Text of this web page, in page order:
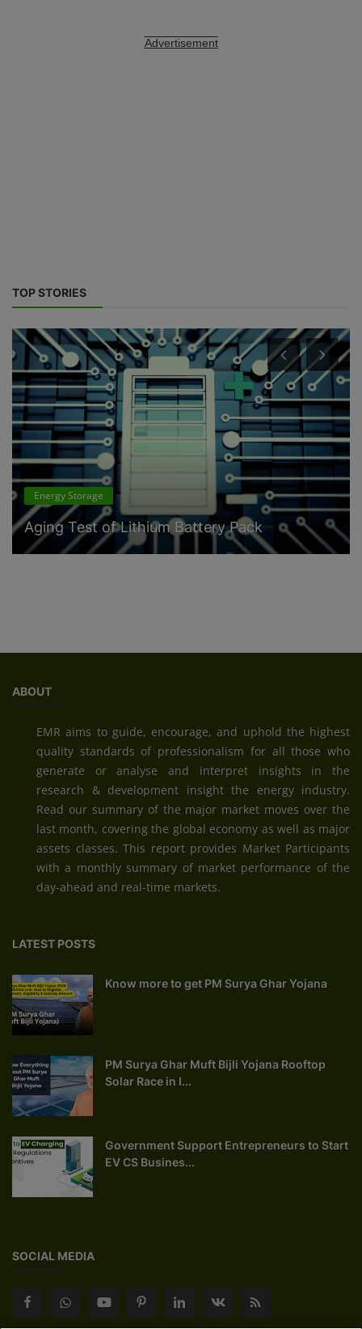
Advertisement
TOP STORIES
Energy Storage
Aging Test of Lithium Battery Pack
ABOUT
EMR aims to guide, encourage, and uphold the highest
quality standards of professionalism for all those who
generate or analyse and interpret insights in the
research & development insight the energy industry.
Read our summary of the major market moves over the
last month, covering the global economy as well as major
assets classes. This report provides Market Participants
with a monthly summary of market performance of the
day-ahead and real-time markets.
LATEST POSTS
Know more to get PM Surya Ghar Yojana
PM Surya Ghar Muft Bijli Yojana Rooftop
Solar Race in I...
Government Support Entrepreneurs to Start
EV CS Busines...
SOCIAL MEDIA